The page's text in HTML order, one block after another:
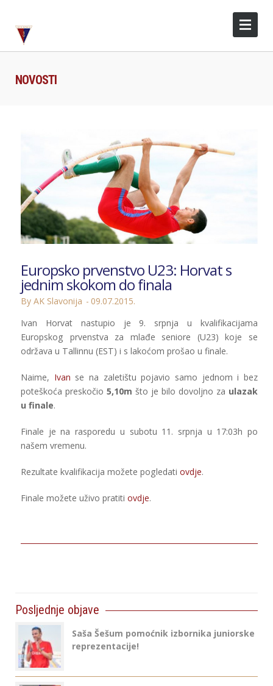
NOVOSTI
Europsko prvenstvo U23: Horvat s
jednim skokom do finala
By AK Slavonija
09.07.2015.
Ivan Horvat nastupio je 9. srpnja u kvalifikacijama
Europskog prvenstva za mlađe seniore (U23) koje se
održava u Tallinnu (EST) i s lakoćom prošao u finale.
Naime, Ivan se na zaletištu pojavio samo jednom i bez
poteškoća preskočio 5,10m što je bilo dovoljno za ulazak
u finale.
Finale je na rasporedu u subotu 11. srpnja u 17:03h po
našem vremenu.
Rezultate kvalifikacija možete pogledati ovdje.
Finale možete uživo pratiti ovdje.
Posljednje objave
Saša Šešum pomoćnik izbornika juniorske
reprezentacije!